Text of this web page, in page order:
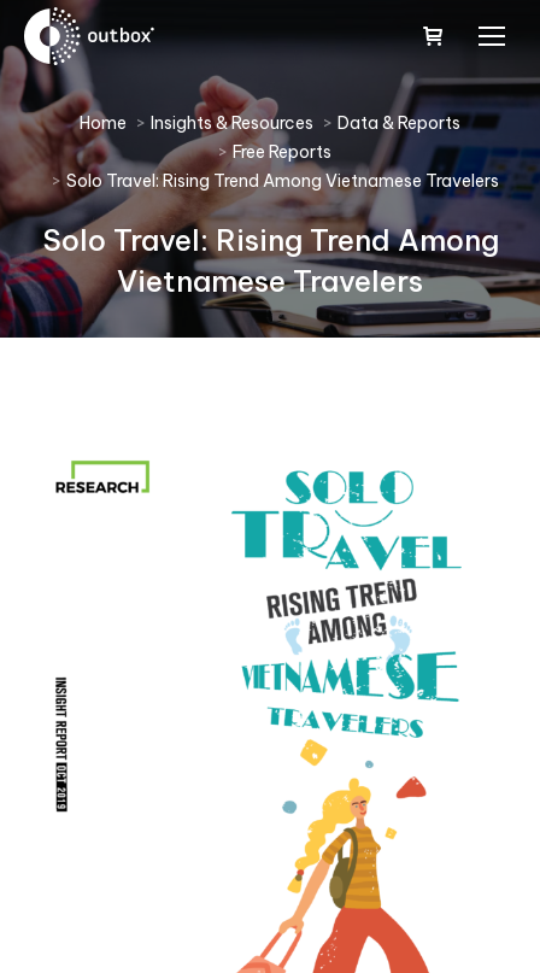
You are here:
Home Insights & Resources
Data & Reports
Free Reports
Solo Travel: Rising Trend Among Vietnamese Travelers
Solo Travel: Rising Trend Among
Vietnamese Travelers